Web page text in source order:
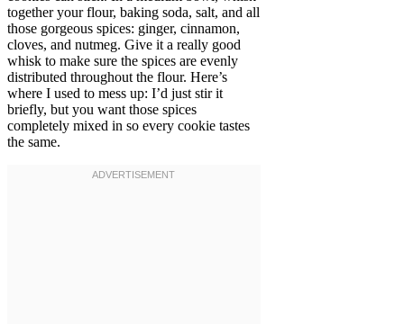
together your flour, baking soda, salt, and all
those gorgeous spices: ginger, cinnamon,
cloves, and nutmeg. Give it a really good
whisk to make sure the spices are evenly
distributed throughout the flour. Here’s
where I used to mess up: I’d just stir it
briefly, but you want those spices
completely mixed in so every cookie tastes
the same.